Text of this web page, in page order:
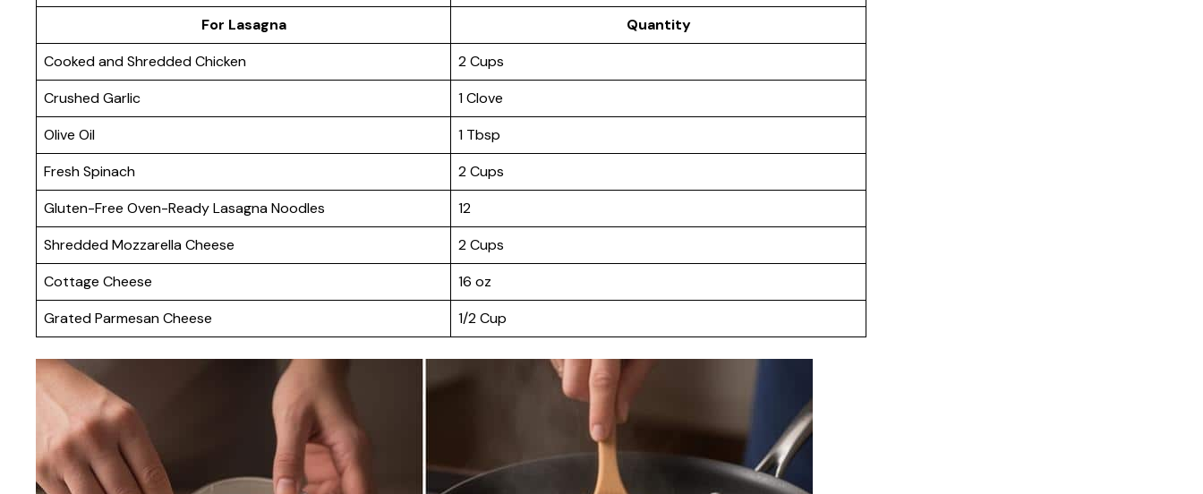
For Lasagna
Quantity
Cooked and Shredded Chicken
2 Cups
Crushed Garlic
1 Clove
Olive Oil
1 Tbsp
Fresh Spinach
2 Cups
Gluten-Free Oven-Ready Lasagna Noodles
12
Shredded Mozzarella Cheese
2 Cups
Cottage Cheese
16 oz
Grated Parmesan Cheese
1/2 Cup